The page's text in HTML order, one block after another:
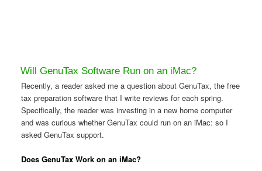
Will GenuTax Software Run on an iMac?
Recently, a reader asked me a question about GenuTax, the free
tax preparation software that I write reviews for each spring.
Specifically, the reader was investing in a new home computer
and was curious whether GenuTax could run on an iMac: so I
asked GenuTax support.
Does GenuTax Work on an iMac?